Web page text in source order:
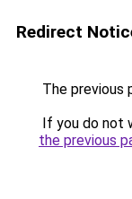
Redirect
The previous
If you do not
the previous